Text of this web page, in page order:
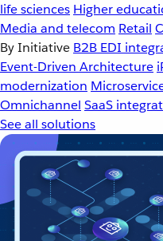
life sciences Higher
Media and telecom Retail
By Initiative B2B EDI
Event-Driven Architecture
modernization
Omnichannel SaaS
See all solutions